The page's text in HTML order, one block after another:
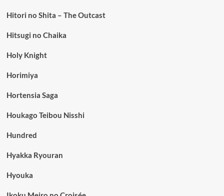
Hitori no Shita – The Outcast
Hitsugi no Chaika
Holy Knight
Horimiya
Hortensia Saga
Houkago Teibou Nisshi
Hundred
Hyakka Ryouran
Hyouka